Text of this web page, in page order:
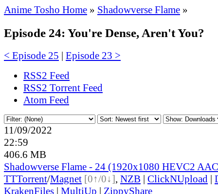
Anime Tosho Home » Shadowverse Flame »
Episode 24: You're Dense, Aren't You?
< Episode 25 | Episode 23 >
RSS2 Feed
RSS2 Torrent Feed
Atom Feed
11/09/2022
22:59
406.6 MB
Shadowverse Flame - 24 (1920x1080 HEVC2
TTTorrent/Magnet [0↑/0↓], NZB | ClickNUpload |
KrakenFiles | MultiUp | ZippyShare